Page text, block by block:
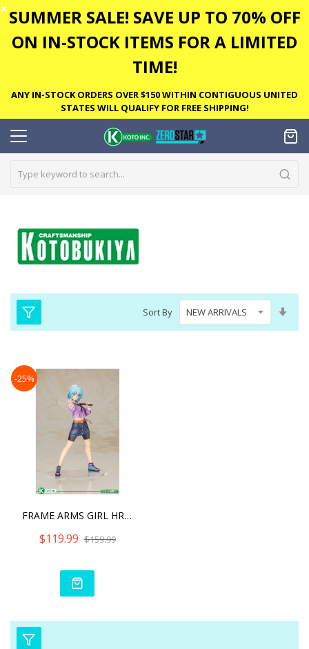
✕ SUMMER SALE! SAVE UP TO 70% OFF
ON IN-STOCK ITEMS FOR A LIMITED
TIME!
ANY IN-STOCK ORDERS OVER $150 WITHIN CONTIGUOUS UNITED
STATES WILL QUALIFY FOR FREE SHIPPING!
Sort By
-25%
FRAME ARMS GIRL HRESVELGR
$119.99 $159.99